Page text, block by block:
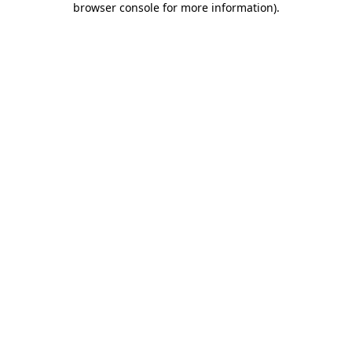
browser console for more information).